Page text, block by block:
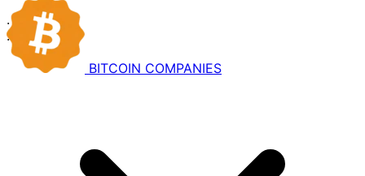
·
·
BITCOIN COMPANIES